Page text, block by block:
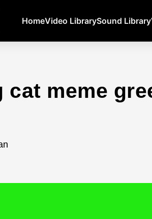
HomeVideo LibrarySound Library
cat meme